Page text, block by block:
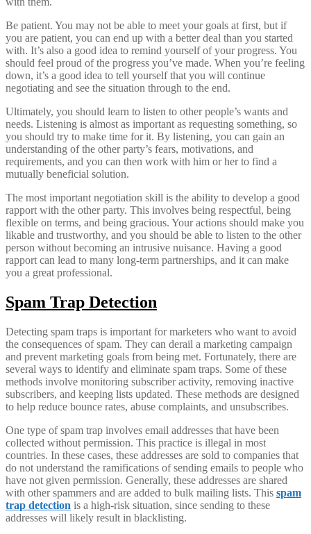
Be patient. You may not be able to meet your goals at first, but if
you are patient, you can end up with a better deal than you started
with. It’s also a good idea to remind yourself of your progress. You
should feel proud of the progress you’ve made. When you’re feeling
down, it’s a good idea to tell yourself that you will continue
negotiating and see the situation through to the end.
Ultimately, you should learn to listen to other people’s wants and
needs. Listening is almost as important as requesting something, so
you should try to make time for it. By listening, you can gain an
understanding of the other party’s fears, motivations, and
requirements, and you can then work with him or her to find a
mutually beneficial solution.
The most important negotiation skill is the ability to develop a good
rapport with the other party. This involves being respectful, being
flexible on terms, and being gracious. Your actions should make you
likable and trustworthy, and you should be able to listen to the other
person without becoming an intrusive nuisance. Having a good
rapport can lead to many long-term partnerships, and it can make
you a great professional.
Spam Trap Detection
Detecting spam traps is important for marketers who want to avoid
the consequences of spam. They can derail a marketing campaign
and prevent marketing goals from being met. Fortunately, there are
several ways to identify and eliminate spam traps. Some of these
methods involve monitoring subscriber activity, removing inactive
subscribers, and keeping lists updated. These methods are designed
to help reduce bounce rates, abuse complaints, and unsubscribes.
One type of spam trap involves email addresses that have been
collected without permission. This practice is illegal in most
countries. In these cases, these addresses are sold to companies that
do not understand the ramifications of sending emails to people who
have not given permission. Generally, these addresses are shared
with other spammers and are added to bulk mailing lists. This spam
trap detection is a high-risk situation, since sending to these
addresses will likely result in blacklisting.